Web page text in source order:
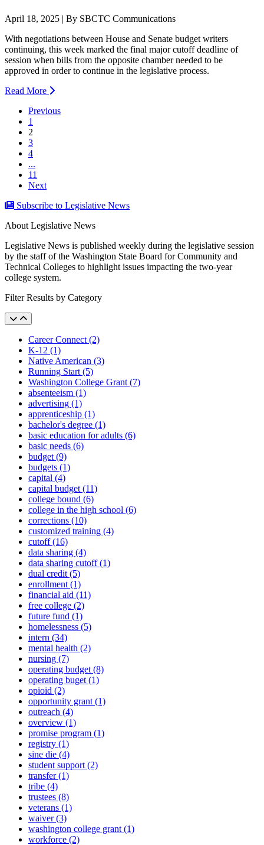
April 18, 2025 | By SBCTC Communications
With negotiations between House and Senate budget writers
continuing, this week marked the final major cutoff deadline of
session when bills from the opposite chamber needed to be
approved in order to continue in the legislative process.
Read More
Previous
1
2
3
4
...
11
Next
Subscribe to Legislative News
About Legislative News
Legislative News is published weekly during the legislative session
by the staff of the Washington State Board for Community and
Technical Colleges to highlight issues impacting the two-year
college system.
Filter Results by Category
Career Connect (2)
K-12 (1)
Native American (3)
Running Start (5)
Washington College Grant (7)
absenteeism (1)
advertising (1)
apprenticeship (1)
bachelor's degree (1)
basic education for adults (6)
basic needs (6)
budget (9)
budgets (1)
capital (4)
capital budget (11)
college bound (6)
college in the high school (6)
corrections (10)
customized training (4)
cutoff (16)
data sharing (4)
data sharing cutoff (1)
dual credit (5)
enrollment (1)
financial aid (11)
free college (2)
future fund (1)
homelessness (5)
intern (34)
mental health (2)
nursing (7)
operating budget (8)
operating buget (1)
opioid (2)
opportunity grant (1)
outreach (4)
overview (1)
promise program (1)
registry (1)
sine die (4)
student support (2)
transfer (1)
tribe (4)
trustees (8)
veterans (1)
waiver (3)
washington college grant (1)
workforce (2)